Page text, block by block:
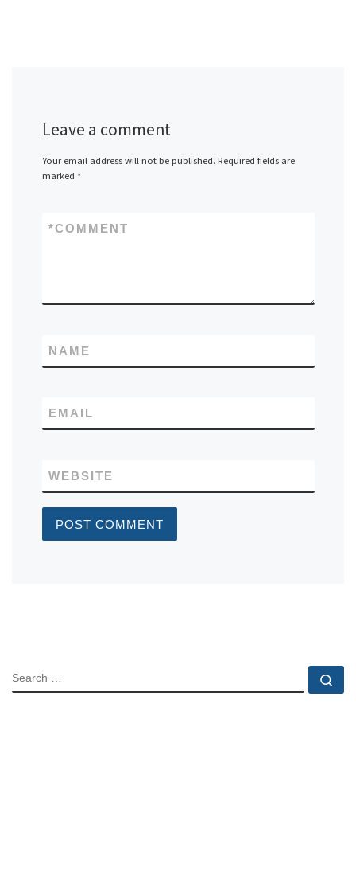
Leave a comment
Your email address will not be published. Required fields are
marked *
COMMENT
*
NAME
EMAIL
WEBSITE
SEARCH